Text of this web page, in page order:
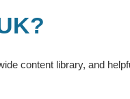
content library, and